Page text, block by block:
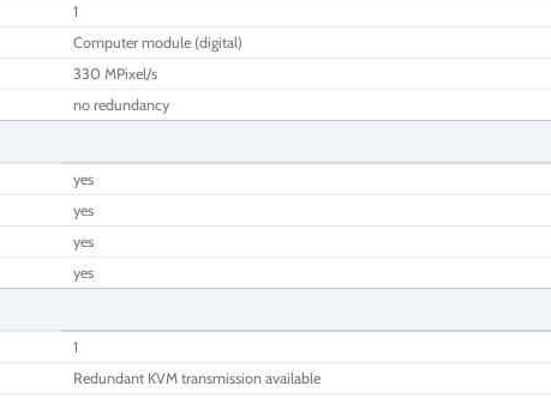
1
Computer module (digital)
330 MPixel/s
no redundancy
yes
yes
yes
yes
1
Redundant KVM transmission available